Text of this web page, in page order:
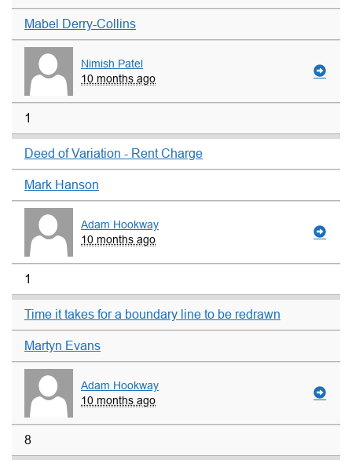
Mabel Derry-Collins
Nimish Patel
10 months ago
1
Deed of Variation - Rent Charge
Mark Hanson
Adam Hookway
10 months ago
1
Time it takes for a boundary line to be redrawn
Martyn Evans
Adam Hookway
10 months ago
8